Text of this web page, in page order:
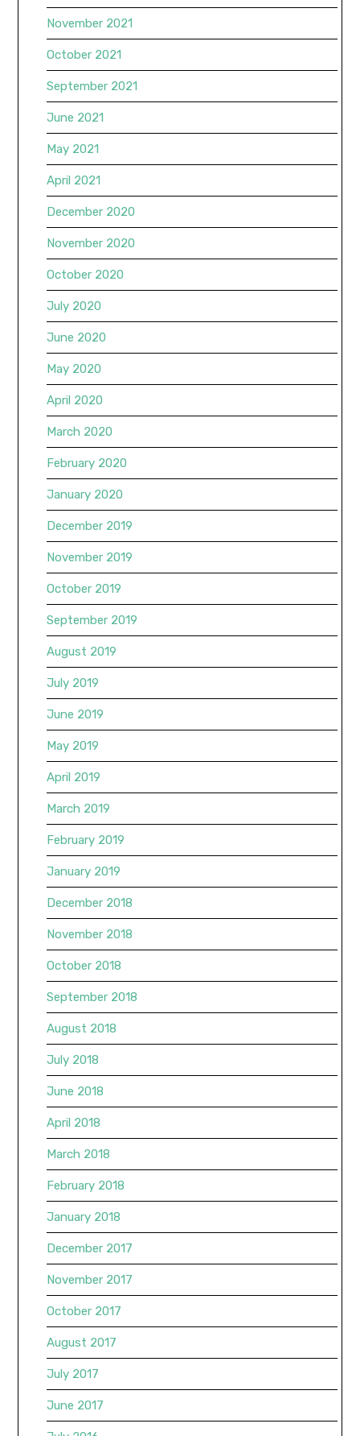
November 2021
October 2021
September 2021
June 2021
May 2021
April 2021
December 2020
November 2020
October 2020
July 2020
June 2020
May 2020
April 2020
March 2020
February 2020
January 2020
December 2019
November 2019
October 2019
September 2019
August 2019
July 2019
June 2019
May 2019
April 2019
March 2019
February 2019
January 2019
December 2018
November 2018
October 2018
September 2018
August 2018
July 2018
June 2018
April 2018
March 2018
February 2018
January 2018
December 2017
November 2017
October 2017
August 2017
July 2017
June 2017